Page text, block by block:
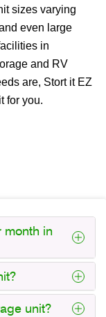
sizes varying
even large
in
and RV
are, Stort it EZ
for you.
month in
unit?